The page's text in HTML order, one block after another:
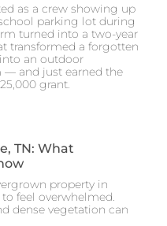
as a crew showing up
parking lot during
turned into a two-year
transformed a forgotten
an outdoor
— and just earned the
grant.
TN: What
property in
to feel overwhelmed.
dense vegetation can